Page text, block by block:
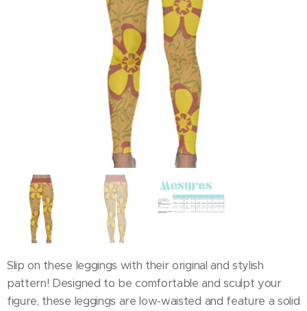
Slip on these leggings with their original and stylish
pattern! Designed to be comfortable and sculpt your
figure, these leggings are low-waisted and feature a solid